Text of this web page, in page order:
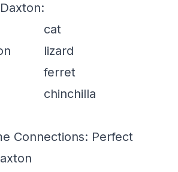
cat
lizard
ferret
chinchilla
Connections: Perfect